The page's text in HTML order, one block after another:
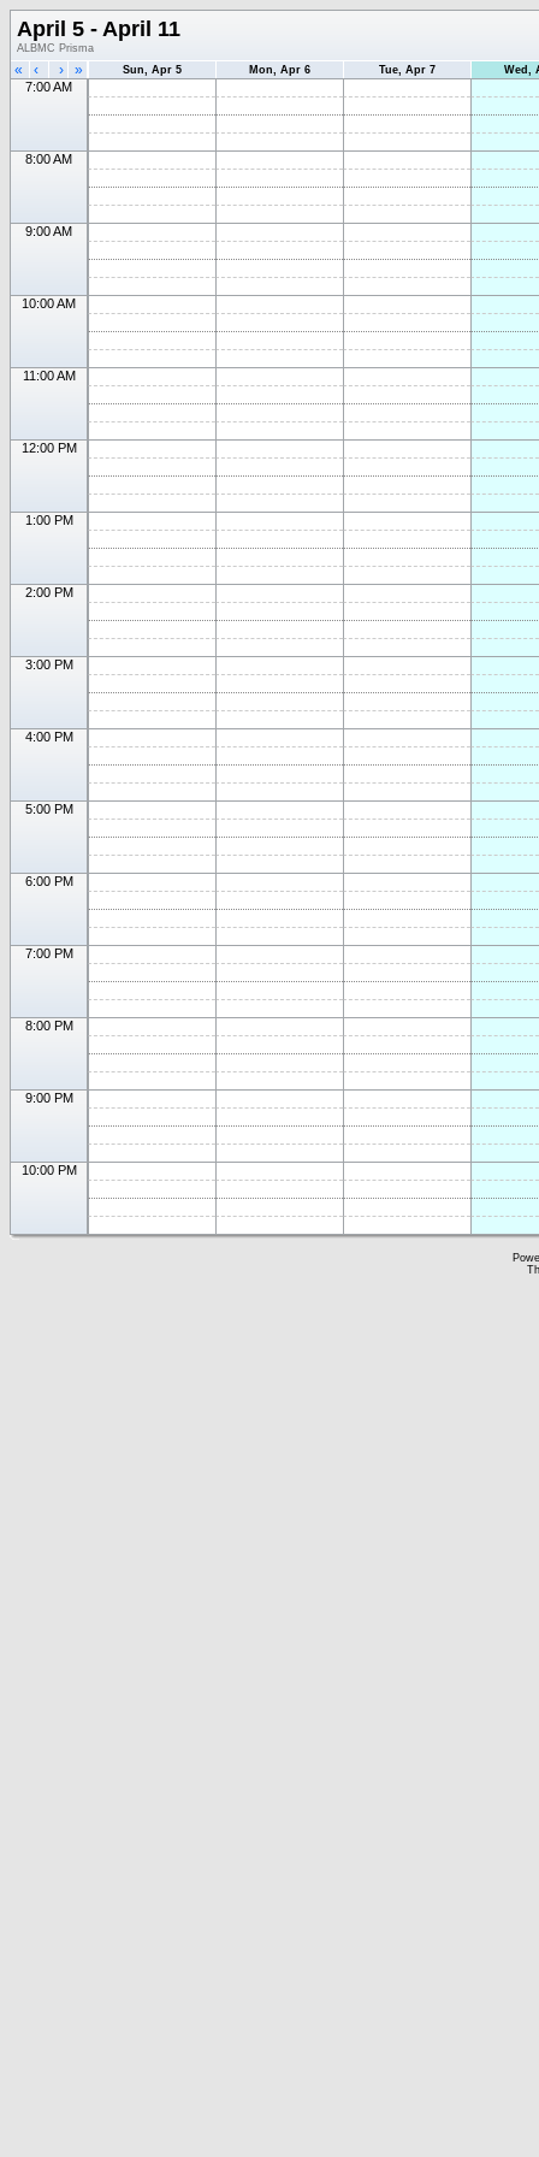
April 5 - April 11
ALBMC Prisma
« ‹ › » Sun, Apr 5 Mon, Apr 6 Tue, Apr 7 Wed,
7:00 AM
8:00 AM
9:00 AM
10:00 AM
11:00 AM
12:00 PM
1:00 PM
2:00 PM
3:00 PM
4:00 PM
5:00 PM
6:00 PM
7:00 PM
8:00 PM
9:00 PM
10:00 PM